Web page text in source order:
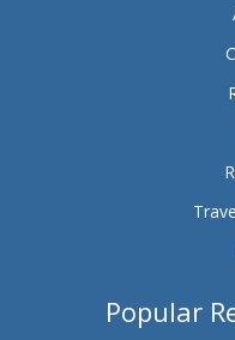
Popular